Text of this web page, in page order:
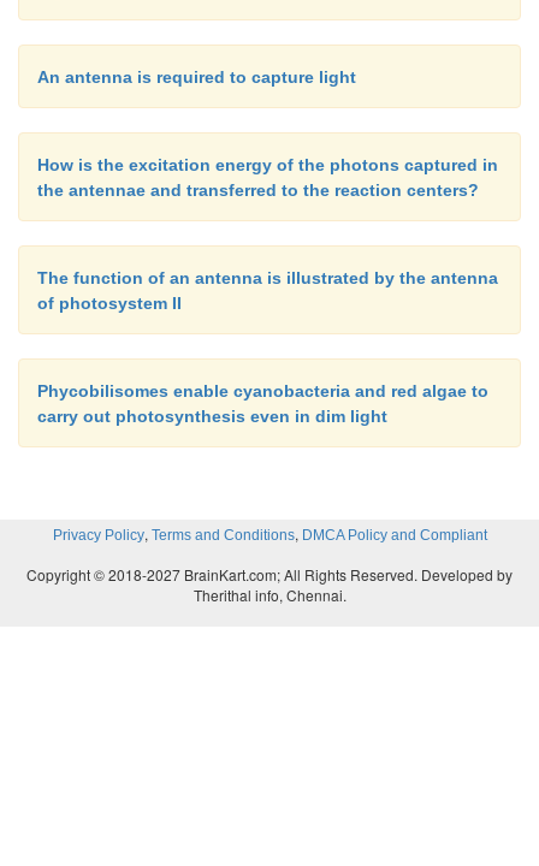
An antenna is required to capture light
How is the excitation energy of the photons captured in
the antennae and transferred to the reaction centers?
The function of an antenna is illustrated by the antenna
of photosystem II
Phycobilisomes enable cyanobacteria and red algae to
carry out photosynthesis even in dim light
Privacy Policy, Terms and Conditions, DMCA Policy and Compliant
Copyright © 2018-2027 BrainKart.com; All Rights Reserved. Developed by
Therithal info, Chennai.